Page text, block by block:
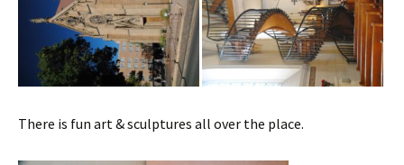
There is fun art & sculptures all over the place.